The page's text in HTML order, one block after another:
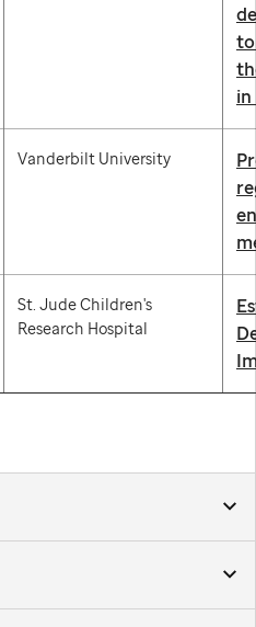
to
Vanderbilt University
St. Jude Children's
Research Hospital